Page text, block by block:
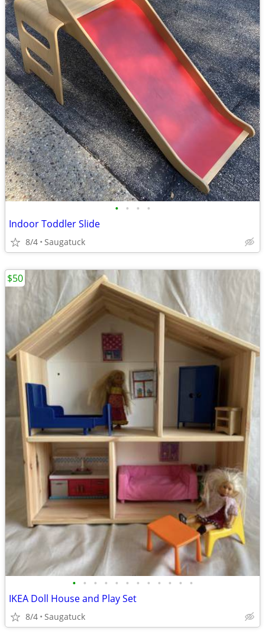
• • • •
Indoor Toddler Slide
8/4 Saugatuck
• • • • • • • • • • • •
IKEA Doll House and Play Set
8/4 Saugatuck
$50